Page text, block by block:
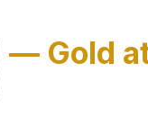
— Gold